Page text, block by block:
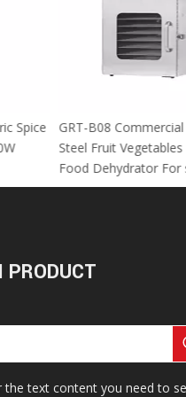
Spice
700W
GRT-B08
Steel Fruit
Food
PRODUCT
the text content you need to